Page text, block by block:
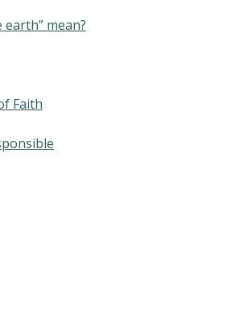
mean?
Faith